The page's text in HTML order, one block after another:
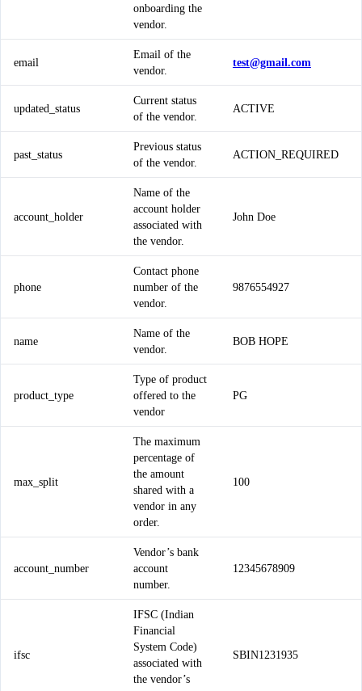
onboarding the
vendor.
email
Email of the
vendor.
test@gmail.com
updated_status
Current status
of the vendor.
ACTIVE
past_status
Previous status
of the vendor.
ACTION_REQUIRED
account_holder
Name of the
account holder
associated with
the vendor.
John Doe
phone
Contact phone
number of the
vendor.
9876554927
name
Name of the
vendor.
BOB HOPE
product_type
Type of product
offered to the
vendor
PG
max_split
The maximum
percentage of
the amount
shared with a
vendor in any
order.
100
account_number
Vendor’s bank
account
number.
12345678909
ifsc
IFSC (Indian
Financial
System Code)
associated with
the vendor’s
SBIN1231935